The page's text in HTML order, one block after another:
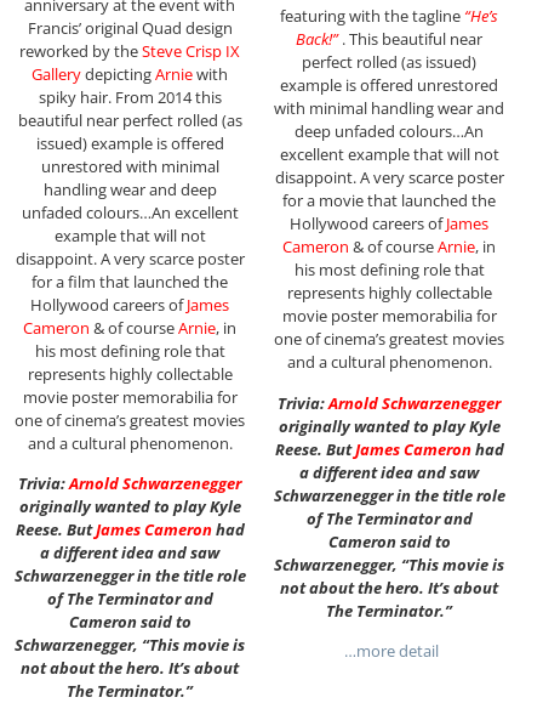
anniversary at the event with
Francis’ original Quad design
reworked by theSteve Crisp IX
GallerydepictingArniewith
spiky hair. From 2014 this
beautiful near perfect rolled (as
issued) example is offered
unrestored with minimal
handling wear and deep
unfaded colours…An excellent
example that will not
disappoint. A very scarce poster
for a film that launched the
Hollywood careers ofJames
Cameron & of courseArnie, in
his most defining role that
represents highly collectable
movie poster memorabilia for
one of cinema’s greatest movies
and a cultural phenomenon.
Trivia:Arnold Schwarzenegger
originally wanted to play Kyle
Reese. ButJames Cameronhad
a different idea and saw
Schwarzenegger in the title role
of The Terminator and
Cameron said to
Schwarzenegger, “This movie is
not about the hero. It’s about
The Terminator.”
featuring with the tagline “He’s
Back!”. This beautiful near
perfect rolled (as issued)
example is offered unrestored
with minimal handling wear and
deep unfaded colours…An
excellent example that will not
disappoint. A very scarce poster
for a movie that launched the
Hollywood careers ofJames
Cameron & of courseArnie, in
his most defining role that
represents highly collectable
movie poster memorabilia for
one of cinema’s greatest movies
and a cultural phenomenon.
Trivia:Arnold Schwarzenegger
originally wanted to play Kyle
Reese. ButJames Cameronhad
a different idea and saw
Schwarzenegger in the title role
of The Terminator and
Cameron said to
Schwarzenegger, “This movie is
not about the hero. It’s about
The Terminator.”
…more detail